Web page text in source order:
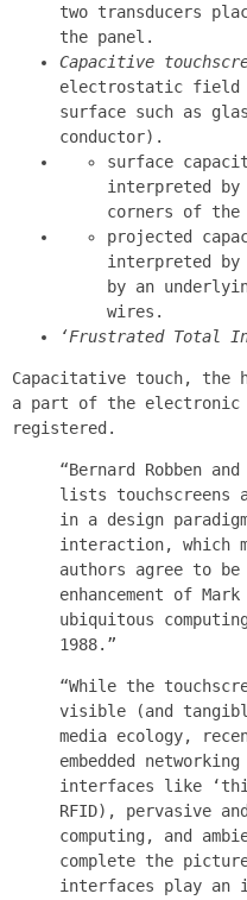
two transducers
the panel.
Capacitive
electrostatic field
surface such as
conductor).
surface
interpreted
corners of the
projected
interpreted
by an
wires.
‘Frustrated Total
Capacitative touch, the
a part of the electronic
registered.
“Bernard Robben
lists touchscreens
in a design
interaction, which
authors agree to be
enhancement of
ubiquitous
1988.”
“While the
visible (and
media ecology,
embedded
interfaces like
RFID), pervasive
computing, and
complete the
interfaces play an